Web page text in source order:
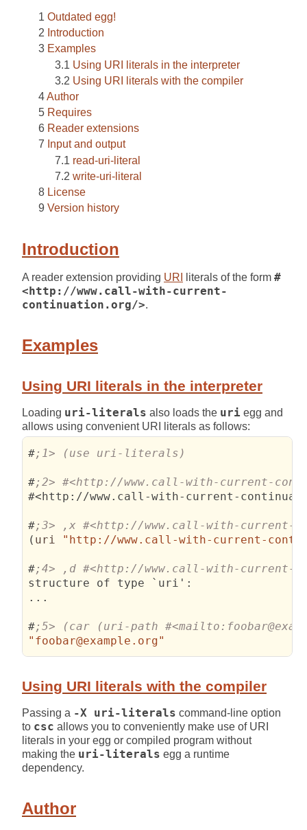
Outdated egg!
Introduction
Examples
Using URI literals in the interpreter
Using URI literals with the compiler
Author
Requires
Reader extensions
Input and output
read-uri-literal
write-uri-literal
License
Version history
Introduction
A reader extension providing URI literals of the form #
<http://www.call-with-current-
continuation.org/>.
Examples
Using URI literals in the interpreter
Loading uri-literals also loads the uri egg and
allows using convenient URI literals as follows:
#
#
#<http://www.call-with-current-
#
( uri "http://www.call-with-current-
#
structure of type `uri' :
...
#
"foobar@example.org"
Using URI literals with the compiler
Passing a -X uri-literals command-line option
to csc allows you to conveniently make use of URI
literals in your egg or compiled program without
making the uri-literals egg a runtime
dependency.
Author